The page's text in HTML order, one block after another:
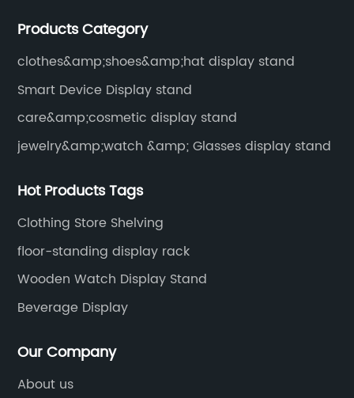
Products Category
clothes&amp;shoes&amp;hat display stand
Smart Device Display stand
care&amp;cosmetic display stand
jewelry&amp;watch &amp; Glasses display stand
Hot Products Tags
Clothing Store Shelving
floor-standing display rack
Wooden Watch Display Stand
Beverage Display
Our Company
About us